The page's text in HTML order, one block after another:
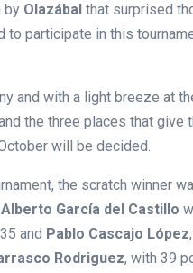
by Olazábal that surprised
to participate in this
and with a light breeze at
the three places that
will be decided.
the scratch winner
Alberto García del Castillo
and Pablo Cascajo López
Rodriguez, with 39